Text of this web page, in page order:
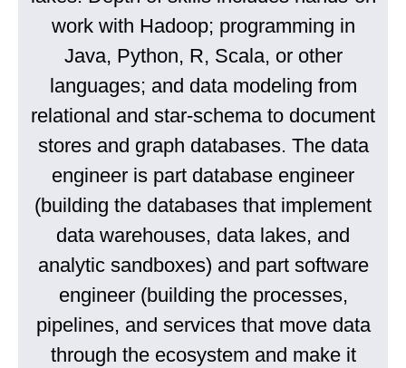
work with Hadoop; programming in
Java, Python, R, Scala, or other
languages; and data modeling from
relational and star-schema to document
stores and graph databases. The data
engineer is part database engineer
(building the databases that implement
data warehouses, data lakes, and
analytic sandboxes) and part software
engineer (building the processes,
pipelines, and services that move data
through the ecosystem and make it